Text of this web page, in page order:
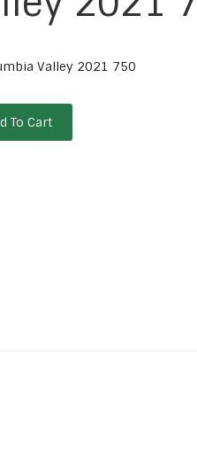
Valley 2021 750
To Cart